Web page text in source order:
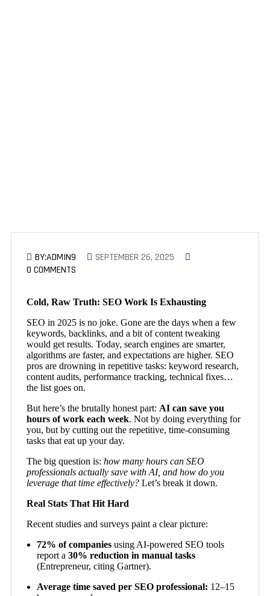
BY:ADMIN9
SEPTEMBER 26, 2025
0 COMMENTS
Cold, Raw Truth: SEO Work Is Exhausting
SEO in 2025 is no joke. Gone are the days when a few
keywords, backlinks, and a bit of content tweaking
would get results. Today, search engines are smarter,
algorithms are faster, and expectations are higher. SEO
pros are drowning in repetitive tasks: keyword research,
content audits, performance tracking, technical fixes…
the list goes on.
But here’s the brutally honest part: AI can save you
hours of work each week. Not by doing everything for
you, but by cutting out the repetitive, time-consuming
tasks that eat up your day.
The big question is: how many hours can SEO
professionals actually save with AI, and how do you
leverage that time effectively? Let’s break it down.
Real Stats That Hit Hard
Recent studies and surveys paint a clear picture:
72% of companies using AI-powered SEO tools
report a 30% reduction in manual tasks
(Entrepreneur, citing Gartner).
Average time saved per SEO professional: 12–15